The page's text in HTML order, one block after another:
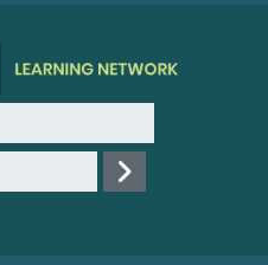
Log in